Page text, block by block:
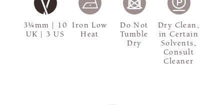
3¼mm | 10
UK | 3 US
Iron Low
Heat
Do Not
Tumble
Dry
Dry Clean,
in Certain
Solvents,
Consult
Cleaner